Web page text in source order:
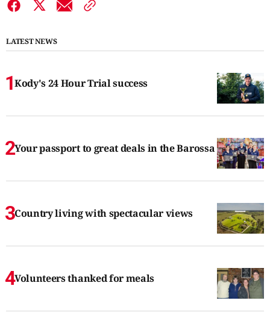
LATEST NEWS
Kody's 24 Hour Trial success
Your passport to great deals in the Barossa
Country living with spectacular views
Volunteers thanked for meals